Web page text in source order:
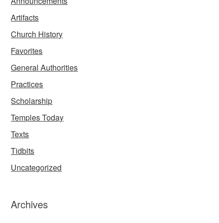
Artifacts
Church History
Favorites
General Authorities
Practices
Scholarship
Temples Today
Texts
Tidbits
Uncategorized
Archives